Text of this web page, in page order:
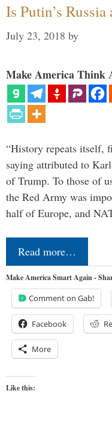
Is Putin’s
July 23, 2018 by
Make America Think
“History repeats itself,
saying attributed to
of Trump. To those of
the Red Army was
half of Europe, and
Read more…
Make America Smart Again -
Comment on Gab!
Facebook
More
Like this: